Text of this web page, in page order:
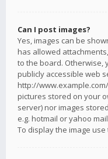
Can I post images?
Yes, images can be
has allowed
to the board. Otherwise,
publicly accessible web
http://
pictures stored on your
server) nor images
e.g. hotmail or yahoo
To display the image use